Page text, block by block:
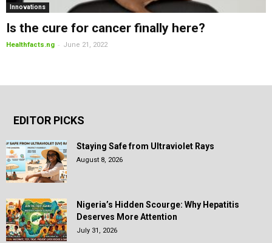
Innovations
Is the cure for cancer finally here?
Healthfacts.ng - June 21, 2022
EDITOR PICKS
Staying Safe from Ultraviolet Rays
August 8, 2026
Nigeria’s Hidden Scourge: Why Hepatitis
Deserves More Attention
July 31, 2026